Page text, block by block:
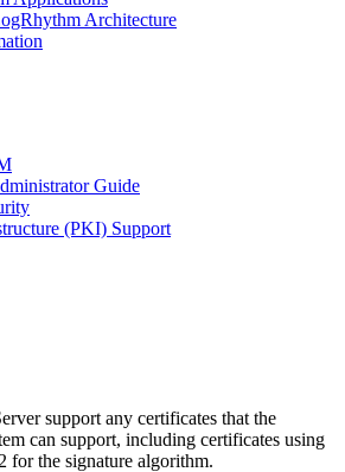
Architecture
Guide
(PKI) Support
support any certificates that the
can support, including certificates using
the signature algorithm.